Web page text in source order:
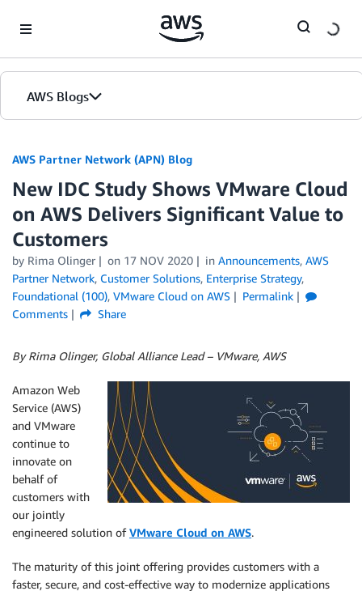
AWS Blogs
AWS Partner Network (APN) Blog
New IDC Study Shows VMware Cloud
on AWS Delivers Significant Value to
Customers
by Rima Olinger on 17 NOV 2020 in Announcements, AWS
Partner Network, Customer Solutions, Enterprise Strategy,
Foundational (100), VMware Cloud on AWS
Permalink
Comments
Share
By Rima Olinger, Global Alliance Lead – VMware, AWS
Amazon Web
Service (AWS)
and VMware
continue to
innovate on
behalf of
customers with
our jointly
engineered solution ofVMware Cloud on AWS.
The maturity of this joint offering provides customers with a
faster, secure, and cost-effective way to modernize applications